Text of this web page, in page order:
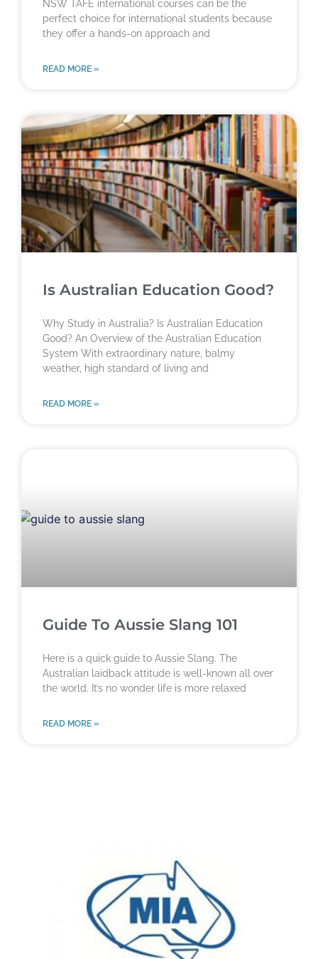
NSW TAFE international courses can be the
perfect choice for international students because
they offer a hands-on approach and
READ MORE »
Is Australian Education Good?
Why Study in Australia? Is Australian Education
Good? An Overview of the Australian Education
System With extraordinary nature, balmy
weather, high standard of living and
READ MORE »
Guide To Aussie Slang 101
Here is a quick guide to Aussie Slang. The
Australian laidback attitude is well-known all over
the world. It’s no wonder life is more relaxed
READ MORE »